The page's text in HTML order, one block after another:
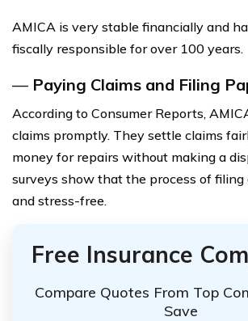
AMICA is very stable financially and
fiscally responsible for over 100 years.
— Paying Claims and Filing
According to Consumer Reports,
claims promptly. They settle claims
money for repairs without making a
surveys show that the process of filing
and stress-free.
Free Insurance
Compare Quotes From Top
Save